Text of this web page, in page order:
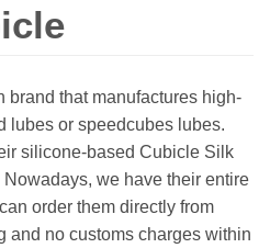
brand that manufactures high-
lubes or speedcubes lubes.
silicone-based Cubicle Silk
we have their entire
order them directly from
and no customs charges within